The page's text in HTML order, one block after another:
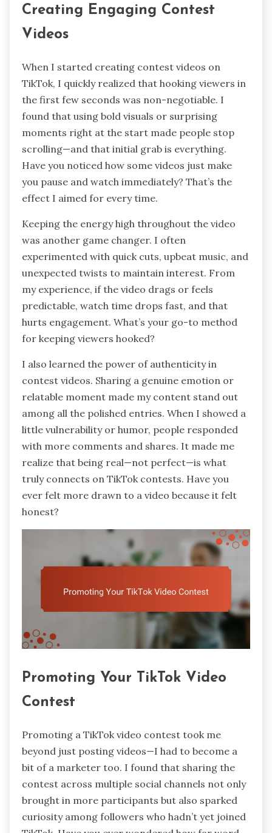
Creating Engaging Contest
Videos
When I started creating contest videos on
TikTok, I quickly realized that hooking viewers in
the first few seconds was non-negotiable. I
found that using bold visuals or surprising
moments right at the start made people stop
scrolling—and that initial grab is everything.
Have you noticed how some videos just make
you pause and watch immediately? That’s the
effect I aimed for every time.
Keeping the energy high throughout the video
was another game changer. I often
experimented with quick cuts, upbeat music, and
unexpected twists to maintain interest. From
my experience, if the video drags or feels
predictable, watch time drops fast, and that
hurts engagement. What’s your go-to method
for keeping viewers hooked?
I also learned the power of authenticity in
contest videos. Sharing a genuine emotion or
relatable moment made my content stand out
among all the polished entries. When I showed a
little vulnerability or humor, people responded
with more comments and shares. It made me
realize that being real—not perfect—is what
truly connects on TikTok contests. Have you
ever felt more drawn to a video because it felt
honest?
Promoting Your TikTok Video
Contest
Promoting a TikTok video contest took me
beyond just posting videos—I had to become a
bit of a marketer too. I found that sharing the
contest across multiple social channels not only
brought in more participants but also sparked
curiosity among followers who hadn’t yet joined